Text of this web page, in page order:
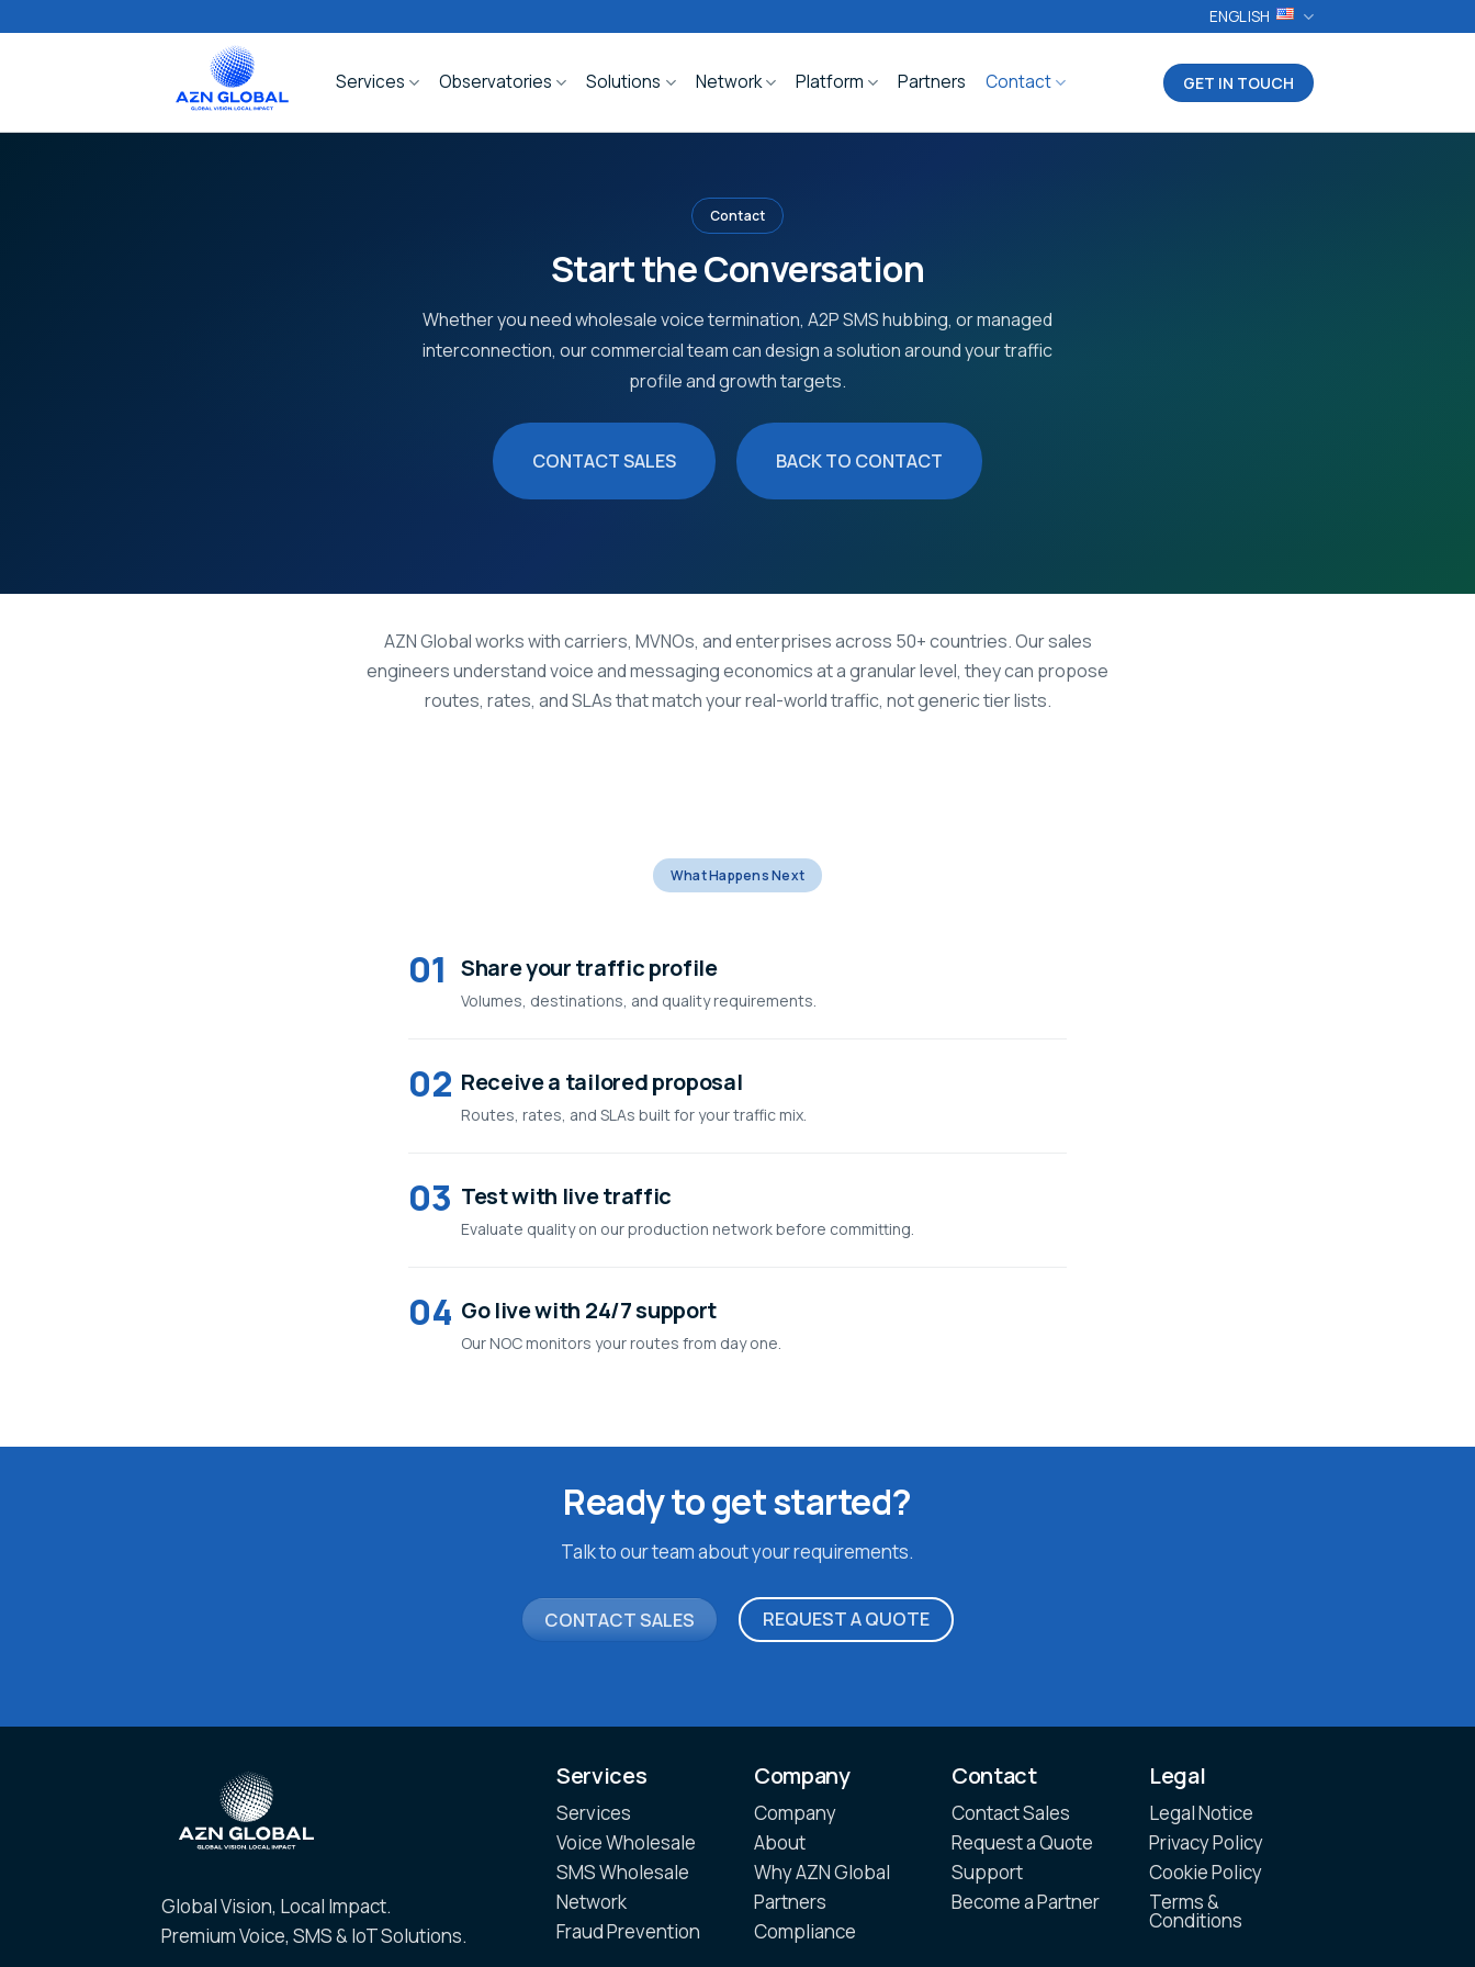
ENGLISH
Services Observatories Solutions Network Platform Partners Contact GET IN TOUCH
Contact
Start the Conversation
Whether you need wholesale voice termination, A2P SMS hubbing, or managed
interconnection, our commercial team can design a solution around your traffic
profile and growth targets.
CONTACT SALES BACK TO CONTACT
AZN Global works with carriers, MVNOs, and enterprises across 50+ countries. Our sales
engineers understand voice and messaging economics at a granular level, they can propose
routes, rates, and SLAs that match your real-world traffic, not generic tier lists.
What Happens Next
01 Share your traffic profile
Volumes, destinations, and quality requirements.
02 Receive a tailored proposal
Routes, rates, and SLAs built for your traffic mix.
03 Test with live traffic
Evaluate quality on our production network before committing.
04 Go live with 24/7 support
Our NOC monitors your routes from day one.
Ready to get started?
Talk to our team about your requirements.
CONTACT SALES REQUEST A QUOTE
Global Vision, Local Impact.
Premium Voice, SMS & IoT Solutions.
Services
Services
Voice Wholesale
SMS Wholesale
Network
Fraud Prevention
Company
Company
About
Why AZN Global
Partners
Compliance
Contact
Contact Sales
Request a Quote
Support
Become a Partner
Legal
Legal Notice
Privacy Policy
Cookie Policy
Terms &
Conditions